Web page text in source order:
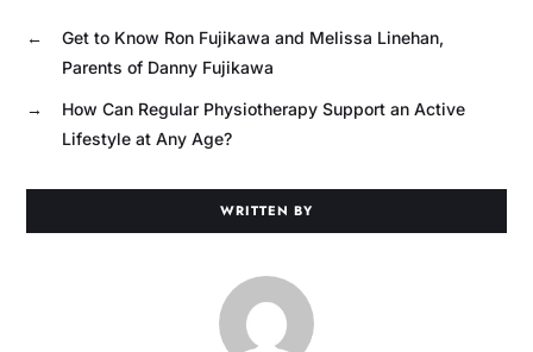
←
Get to Know Ron Fujikawa and Melissa Linehan,
Parents of Danny Fujikawa
→
How Can Regular Physiotherapy Support an Active
Lifestyle at Any Age?
WRITTEN BY